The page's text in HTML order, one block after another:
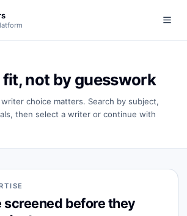
fit, not by guesswork
choice matters. Search by subject,
then select a writer or continue with
screened before they